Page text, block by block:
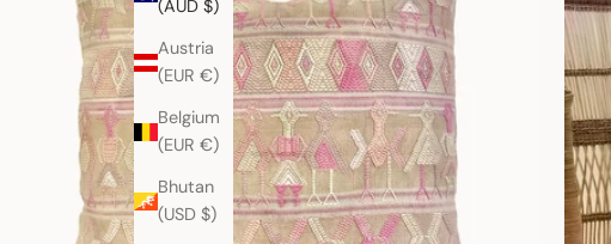
(AUD $)
Austria
(EUR €)
Belgium
(EUR €)
Bhutan
(USD $)